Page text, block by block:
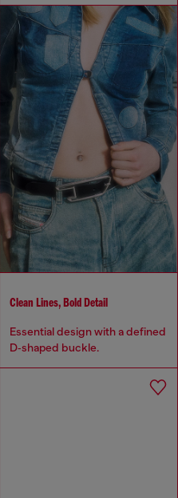
Clean Lines, Bold Detail
Essential design with a defined
D‑shaped buckle.